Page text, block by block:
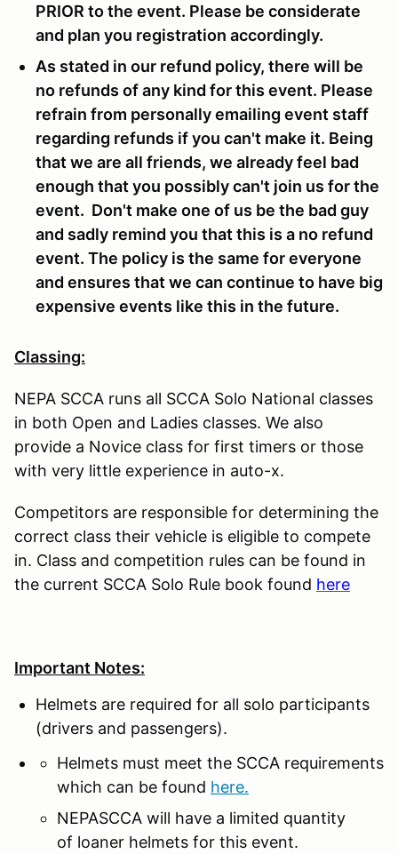
PRIOR to the event. Please be considerate
and plan you registration accordingly.
As stated in our refund policy, there will be
no refunds of any kind for this event. Please
refrain from personally emailing event staff
regarding refunds if you can't make it. Being
that we are all friends, we already feel bad
enough that you possibly can't join us for the
event. Don't make one of us be the bad guy
and sadly remind you that this is a no refund
event. The policy is the same for everyone
and ensures that we can continue to have big
expensive events like this in the future.
Classing:
NEPA SCCA runs all SCCA Solo National classes
in both Open and Ladies classes. We also
provide a Novice class for first timers or those
with very little experience in auto-x.
Competitors are responsible for determining the
correct class their vehicle is eligible to compete
in. Class and competition rules can be found in
the current SCCA Solo Rule book found here
Important Notes:
Helmets are required for all solo participants
(drivers and passengers).
Helmets must meet the SCCA requirements
which can be found here.
NEPASCCA will have a limited quantity
of loaner helmets for this event.